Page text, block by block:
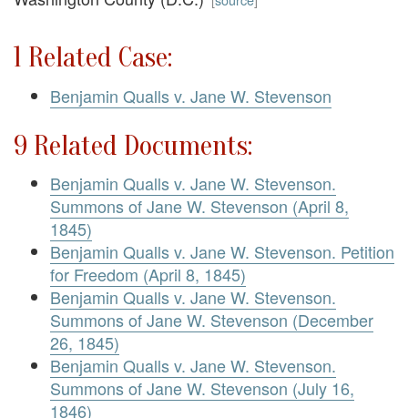
1 Related Case:
Benjamin Qualls v. Jane W. Stevenson
9 Related Documents:
Benjamin Qualls v. Jane W. Stevenson.
Summons of Jane W. Stevenson (April 8,
1845)
Benjamin Qualls v. Jane W. Stevenson. Petition
for Freedom (April 8, 1845)
Benjamin Qualls v. Jane W. Stevenson.
Summons of Jane W. Stevenson (December
26, 1845)
Benjamin Qualls v. Jane W. Stevenson.
Summons of Jane W. Stevenson (July 16,
1846)